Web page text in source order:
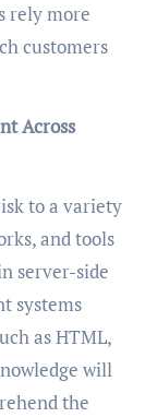
rely more
customers
Across
to a variety
and tools
server-side
systems
as HTML,
will
the